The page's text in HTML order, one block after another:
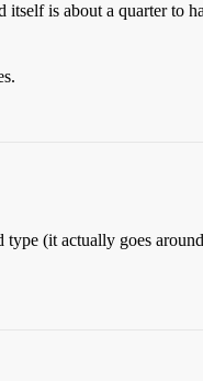
is about a quarter
type (it actually goes